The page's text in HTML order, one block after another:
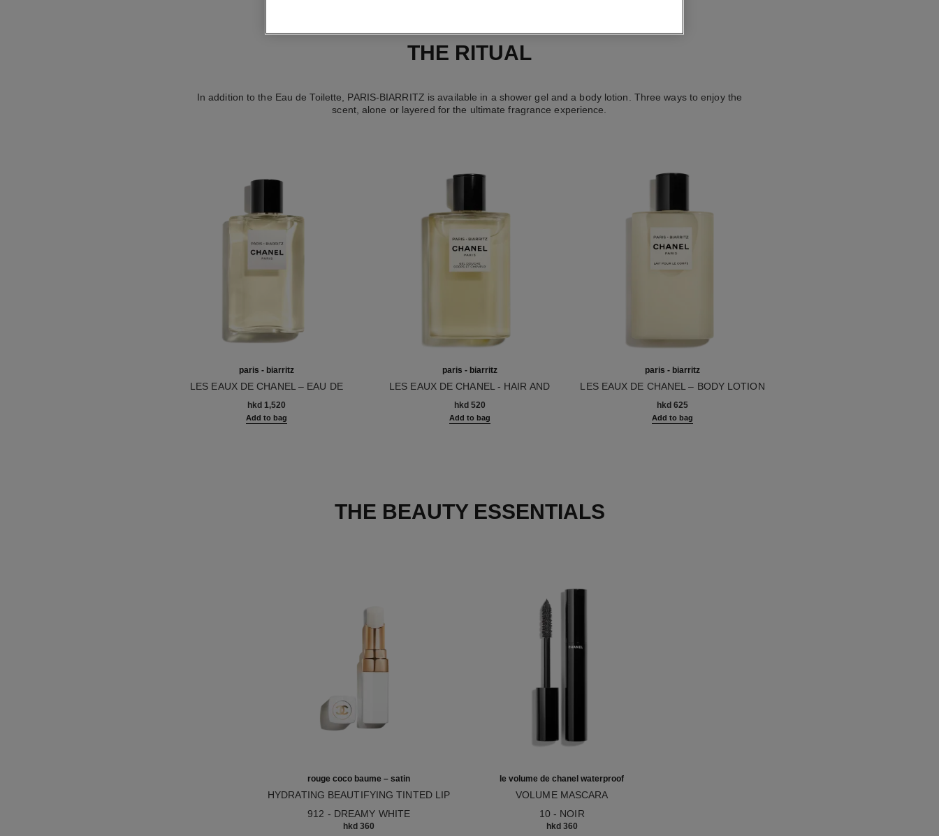
THE RITUAL
In addition to the Eau de Toilette, PARIS-BIARRITZ is available in a shower gel and a body lotion. Three ways to enjoy the
scent, alone or layered for the ultimate fragrance experience.
paris - biarritz
LES EAUX DE CHANEL – EAU DE
hkd 1,520
Add to bag
paris - biarritz
LES EAUX DE CHANEL - HAIR AND
hkd 520
Add to bag
paris - biarritz
LES EAUX DE CHANEL – BODY LOTION
hkd 625
Add to bag
THE BEAUTY ESSENTIALS
rouge coco baume – satin
HYDRATING BEAUTIFYING TINTED LIP
BALM – BUILDABLE COLOUR
Ref. 171912
912 - DREAMY WHITE
hkd 360
le volume de chanel waterproof
VOLUME MASCARA
10 - NOIR
hkd 360